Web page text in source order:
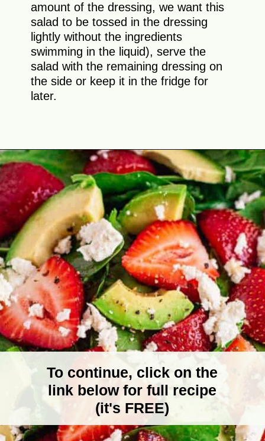
amount of the dressing, we want this
salad to be tossed in the dressing
lightly without the ingredients
swimming in the liquid), serve the
salad with the remaining dressing on
the side or keep it in the fridge for
later.
Opening https://theyummybowl.com/easy-strawberry-spinach-feta-salad?utm_source=discover&utm_medium=organic&utm_campaign=webstories
To continue, click on the
link below for full recipe
(it's FREE)